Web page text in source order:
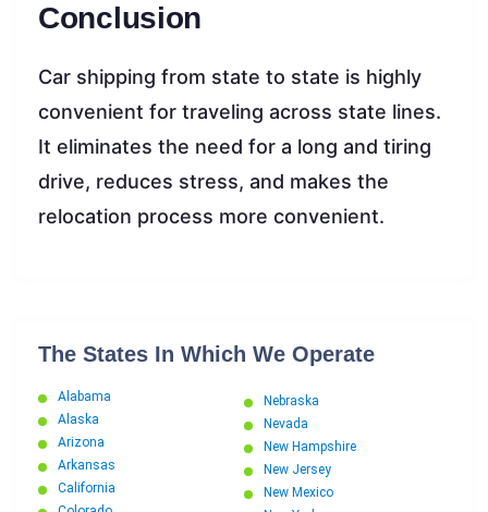
Conclusion
Car shipping from state to state is highly
convenient for traveling across state lines.
It eliminates the need for a long and tiring
drive, reduces stress, and makes the
relocation process more convenient.
The States In Which We Operate
Alabama
Alaska
Arizona
Arkansas
California
Nebraska
Nevada
New Hampshire
New Jersey
New Mexico